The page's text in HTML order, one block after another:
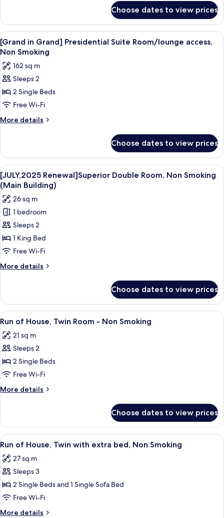
Smoking,
East
Building
King
Double
Room-
Non
East
Building
Choose dates to view prices
View
all
photos
for
[Grand
in
Grand]
Presidential
access,
Non
Smoking
A hotel room with two beds, a sitting
10
[Grand in Grand] Presidential Suite Room/lounge access,
Non Smoking
162 sq m
Sleeps 2
2 Single Beds
Free Wi-Fi
More details
More
in
Grand]
Presidential
Suite
Room/lounge
access,
Non
Smoking
Choose dates to view prices
View
all
photos
for
[JULY,2025
Renewal]Superior
Double
Room,
Non
Smoking
Building)
A hotel room with a large bed, a
4
[JULY,2025 Renewal]Superior Double Room, Non Smoking
(Main Building)
26 sq m
1 bedroom
Sleeps 2
1 King Bed
Free Wi-Fi
More details
More
Renewal]Superior
Double
Room,
Smoking
(Main
Choose dates to view prices
View
all
photos
for
Run
of
House,
Twin
-
Non
Smoking
A hotel room with two beds, a TV, a
4
Run of House, Twin Room - Non Smoking
21 sq m
Sleeps 2
2 Single Beds
Free Wi-Fi
More details
More
of
House,
Twin
Non
Choose dates to view prices
View
all
photos
for
Run
of
House,
A hotel room with two beds, a TV, a
4
Run of House, Twin with extra bed, Non Smoking
27 sq m
Sleeps 3
2 Single Beds and 1 Single Sofa Bed
Free Wi-Fi
More details
More